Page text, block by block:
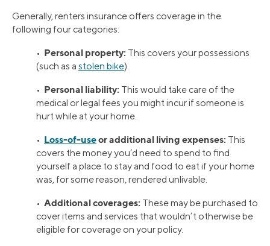
Generally, renters insurance offers coverage in the
following four categories:
• Personal property: This covers your possessions
(such as a stolen bike).
• Personal liability: This would take care of the
medical or legal fees you might incur if someone is
hurt while at your home.
• Loss-of-useor additional living expenses: This
covers the money you’d need to spend to find
yourself a place to stay and food to eat if your home
was, for some reason, rendered unlivable.
• Additional coverages: These may be purchased to
cover items and services that wouldn’t otherwise be
eligible for coverage on your policy.